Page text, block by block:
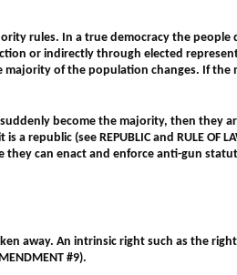
rules. In a true democracy the people
or indirectly through elected
of the population changes. If the
become the majority, then they
a republic (see REPUBLIC and RULE OF
they can enact and enforce anti-gun
away. An intrinsic right such as the
#9).